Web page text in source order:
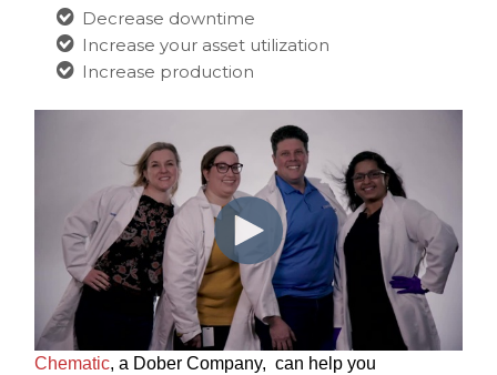
Decrease downtime
Increase your asset utilization
Increase production
Chematic, a Dober Company, can help you